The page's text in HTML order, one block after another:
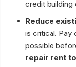
credit building
Reduce
is critical. Pay
possible
repair rent